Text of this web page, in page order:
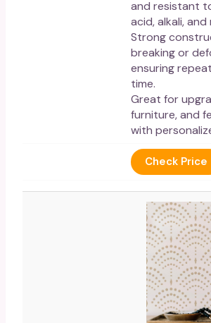
and resistant
acid, alkali,
Strong
breaking or
ensuring
time.
Great for
furniture, and
with
Check Price